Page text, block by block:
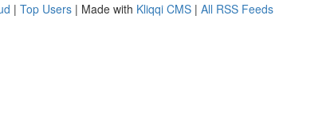
| Top Users | Made with Kliqqi CMS | All RSS Feeds